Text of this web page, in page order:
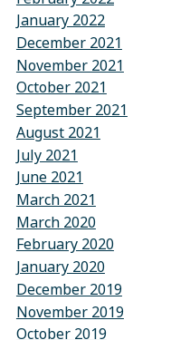
January 2022
December 2021
November 2021
October 2021
September 2021
August 2021
July 2021
June 2021
March 2021
March 2020
February 2020
January 2020
December 2019
November 2019
October 2019